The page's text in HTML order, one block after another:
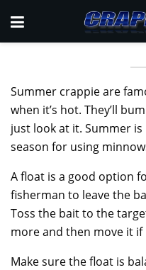
Summer crappie are
when it’s hot. They’ll
just look at it. Summer
season for using
A float is a good option
fisherman to leave the
Toss the bait to the
more and then move it if
Make sure the float is